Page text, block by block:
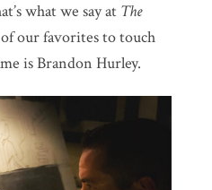
what we say at The
our favorites to touch
is Brandon Hurley.